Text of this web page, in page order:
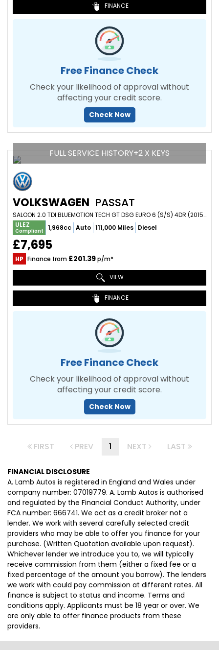
FINANCE
Free Finance Check
Check your likelihood of approval without
affecting your credit score.
Check Now
FULL SERVICE HISTORY+2 X KEYS
VOLKSWAGEN PASSAT
SALOON 2.0 TDI BLUEMOTION TECH GT DSG EURO 6 (S/S) 4DR (2015/64)
ULEZ
Compliant 1,968cc Auto 111,000 Miles Diesel
£7,695
HP Finance from £201.39p/m*
VIEW
FINANCE
Free Finance Check
Check your likelihood of approval without
affecting your credit score.
Check Now
FIRST PREV 1 NEXT LAST
FINANCIAL DISCLOSURE
A. Lamb Autos is registered in England and Wales under
company number: 07019779. A. Lamb Autos is authorised
and regulated by the Financial Conduct Authority, under
FCA number: 666741. We act as a credit broker not a
lender. We work with several carefully selected credit
providers who may be able to offer you finance for your
purchase. (Written Quotation available upon request).
Whichever lender we introduce you to, we will typically
receive commission from them (either a fixed fee or a
fixed percentage of the amount you borrow). The lenders
we work with could pay commission at different rates. All
finance is subject to status and income. Terms and
conditions apply. Applicants must be 18 year or over. We
are only able to offer finance products from these
providers.